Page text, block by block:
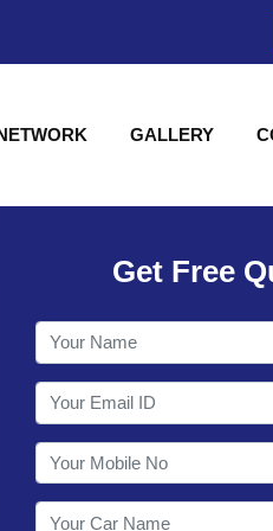
GALLERY
Get Free